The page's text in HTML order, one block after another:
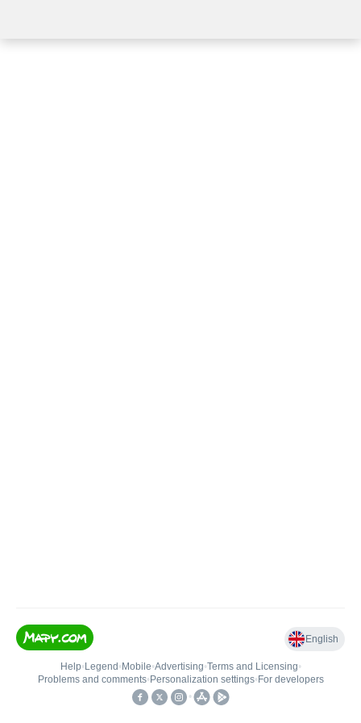
English
Help• Legend • Mobile•Advertising•Terms and Licensing•
Problems and comments• Personalization settings• For developers
•